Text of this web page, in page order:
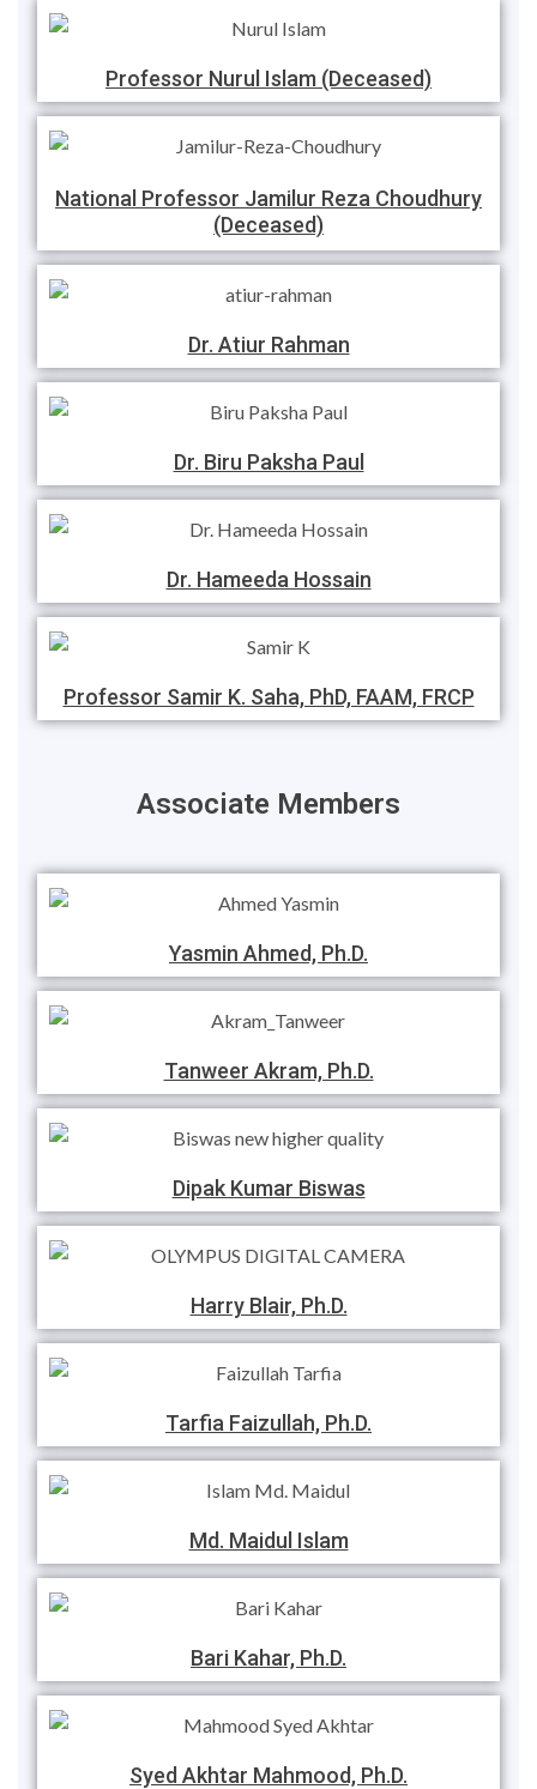
Professor Nurul Islam (Deceased)
National Professor Jamilur Reza Choudhury
(Deceased)
Dr. Atiur Rahman
Dr. Biru Paksha Paul
Dr. Hameeda Hossain
Professor Samir K. Saha, PhD, FAAM, FRCP
Associate Members
Yasmin Ahmed, Ph.D.
Tanweer Akram, Ph.D.
Dipak Kumar Biswas
Harry Blair, Ph.D.
Tarfia Faizullah, Ph.D.
Md. Maidul Islam
Bari Kahar, Ph.D.
Syed Akhtar Mahmood, Ph.D.